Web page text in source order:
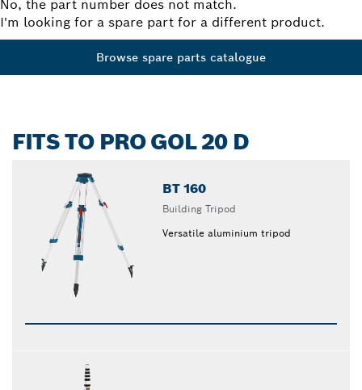
No, the part number does not match.
I'm looking for a spare part for a different product.
Browse spare parts catalogue
FITS TO PRO GOL 20 D
BT 160
Building Tripod
Versatile aluminium tripod